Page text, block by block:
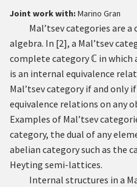
Joint work with:Marino Gran
Mal’tsev categories are
algebra. In [2], a Mal’tsev
complete categoryℂ in which
is an internal equivalence
Mal’tsev category if and
equivalence relations on any
Examples of Mal’tsev
category, the dual of any
abelian category such as the
Heyting semi-lattices.
Internal structures in a